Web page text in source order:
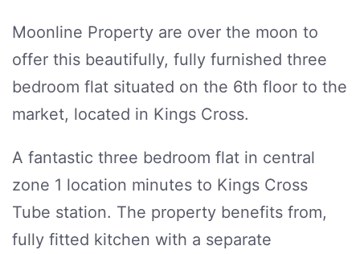
Moonline Property are over the moon to
offer this beautifully, fully furnished three
bedroom flat situated on the 6th floor to the
market, located in Kings Cross.
A fantastic three bedroom flat in central
zone 1 location minutes to Kings Cross
Tube station. The property benefits from,
fully fitted kitchen with a separate